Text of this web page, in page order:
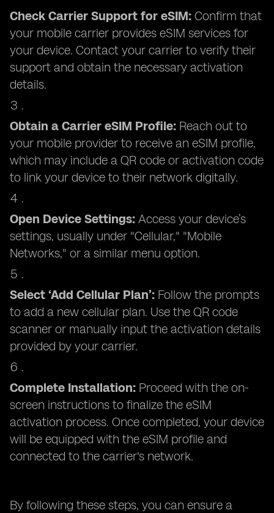
Check Carrier Support for eSIM: Confirm that
your mobile carrier provides eSIM services for
your device. Contact your carrier to verify their
support and obtain the necessary activation
details.
Obtain a Carrier eSIM Profile: Reach out to
your mobile provider to receive an eSIM profile,
which may include a QR code or activation code
to link your device to their network digitally.
Open Device Settings: Access your device’s
settings, usually under "Cellular," "Mobile
Networks," or a similar menu option.
Select ‘Add Cellular Plan’: Follow the prompts
to add a new cellular plan. Use the QR code
scanner or manually input the activation details
provided by your carrier.
Complete Installation: Proceed with the on-
screen instructions to finalize the eSIM
activation process. Once completed, your device
will be equipped with the eSIM profile and
connected to the carrier's network.
By following these steps, you can ensure a